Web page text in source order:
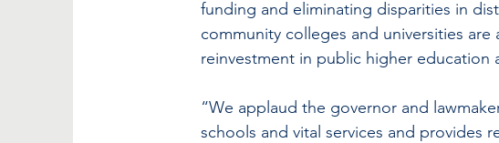
funding and eliminating disparities in
community colleges and universities
reinvestment in public higher
“We applaud the governor and
schools and vital services and provides